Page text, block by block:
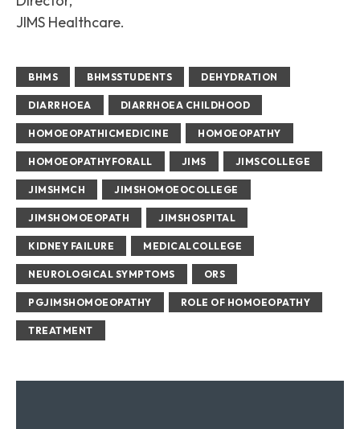
JIMS Healthcare.
BHMS BHMSSTUDENTS DEHYDRATION
DIARRHOEA DIARRHOEA CHILDHOOD
HOMOEOPATHICMEDICINE HOMOEOPATHY
HOMOEOPATHYFORALL JIMS JIMSCOLLEGE
JIMSHMCH JIMSHOMOEOCOLLEGE
JIMSHOMOEOPATH JIMSHOSPITAL
KIDNEY FAILURE MEDICALCOLLEGE
NEUROLOGICAL SYMPTOMS ORS
PGJIMSHOMOEOPATHY ROLE OF HOMOEOPATHY
TREATMENT